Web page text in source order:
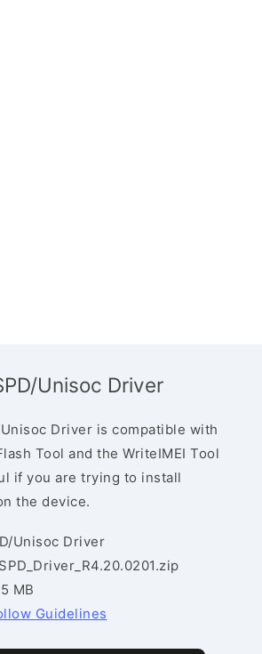
Unisoc Driver
Driver is compatible with
Tool and the WriteIMEI Tool
if you are trying to install
the device.
Unisoc Driver
MB
Guidelines